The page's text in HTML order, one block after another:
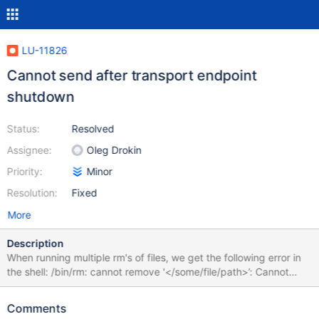
LU-11826
Cannot send after transport endpoint
shutdown
Status:
Assignee:
Priority:
Resolution:
Resolved
Oleg Drokin
Minor
Fixed
More
Description
When running multiple rm's of files, we get the following error in
the shell: /bin/rm: cannot remove '</some/file/path>’: Cannot
send after transport endpoint shutdown These coincide with the
kernel: LustreError: 11-0: foxtrot-MDT0000-mdc-
Comments